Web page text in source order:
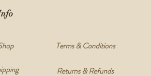
Terms & Conditions
Returns & Refunds